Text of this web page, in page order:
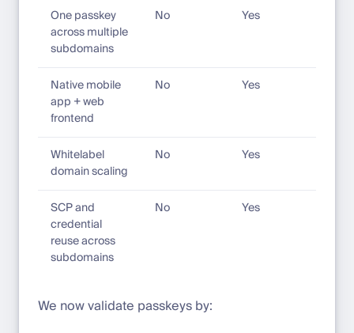
One passkey
across multiple
subdomains
No Yes
Native mobile
app + web
frontend
No Yes
Whitelabel
domain scaling
No Yes
SCP and
credential
reuse across
subdomains
No Yes
We now validate passkeys by: